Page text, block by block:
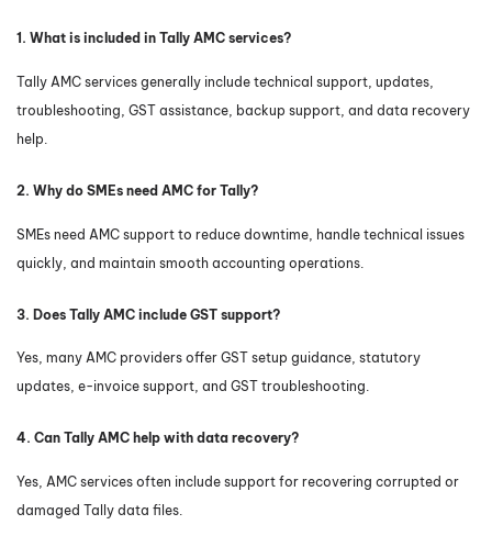
1. What is included in Tally AMC services?
Tally AMC services generally include technical support, updates,
troubleshooting, GST assistance, backup support, and data recovery
help.
2. Why do SMEs need AMC for Tally?
SMEs need AMC support to reduce downtime, handle technical issues
quickly, and maintain smooth accounting operations.
3. Does Tally AMC include GST support?
Yes, many AMC providers offer GST setup guidance, statutory
updates, e-invoice support, and GST troubleshooting.
4. Can Tally AMC help with data recovery?
Yes, AMC services often include support for recovering corrupted or
damaged Tally data files.